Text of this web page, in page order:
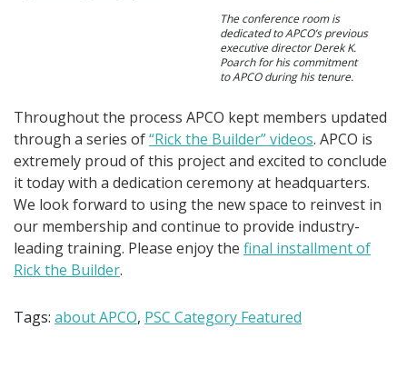
The conference room is
dedicated to APCO’s previous
executive director Derek K.
Poarch for his commitment
to APCO during his tenure.
Throughout the process APCO kept members updated
through a series of“Rick the Builder” videos. APCO is
extremely proud of this project and excited to conclude
it today with a dedication ceremony at headquarters.
We look forward to using the new space to reinvest in
our membership and continue to provide industry-
leading training. Please enjoy the final installment of
Rick the Builder.
Tags: about APCO, PSC Category Featured